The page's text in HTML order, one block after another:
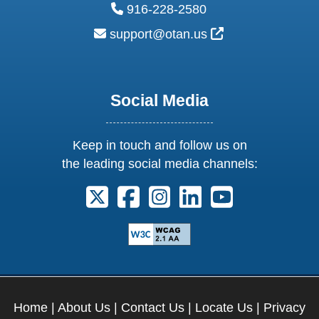
phone:
916-228-2580
email:
support@otan.us External Link
Social Media
Keep in touch and follow us on
the leading social media channels:
Follow us on X. External Link opens
Follow us on Facebook.
Follow us on Instagram.
Follow us on
Follow us on
Home | About Us | Contact Us | Locate Us | Privacy